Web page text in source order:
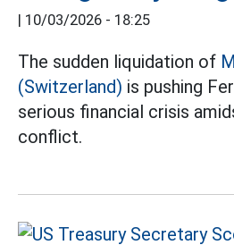
| 10/03/2026 - 18:25
The sudden liquidation of
(Switzerland) is pushing
serious financial crisis
conflict.